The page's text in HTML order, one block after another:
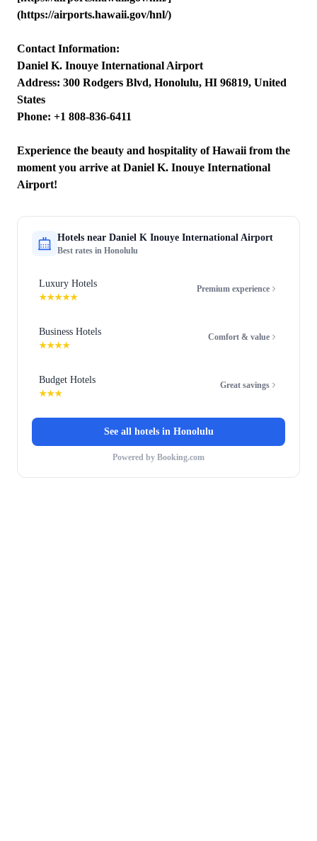
(https://airports.hawaii.gov/hnl/)
Contact Information:
Daniel K. Inouye International Airport
Address: 300 Rodgers Blvd, Honolulu, HI 96819, United
States
Phone: +1 808-836-6411
Experience the beauty and hospitality of Hawaii from the
moment you arrive at Daniel K. Inouye International
Airport!
Hotels near Daniel K Inouye International Airport
Best rates in Honolulu
Luxury Hotels
★★★★★
Premium experience
Business Hotels
★★★★
Comfort & value
Budget Hotels
★★★
Great savings
See all hotels in Honolulu
Powered by Booking.com